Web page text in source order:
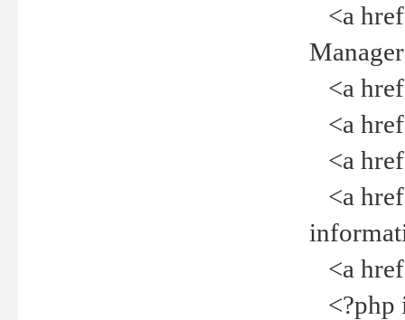
<a
<a
<a
<a
<a
<a
<?php